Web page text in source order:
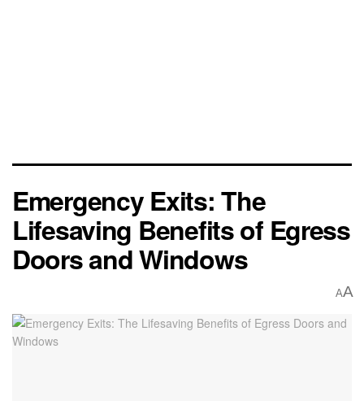
Emergency Exits: The
Lifesaving Benefits of Egress
Doors and Windows
AA